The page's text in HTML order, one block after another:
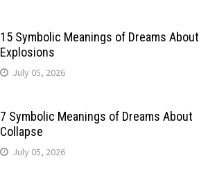
15 Symbolic Meanings of Dreams About
Explosions
July 05, 2026
7 Symbolic Meanings of Dreams About
Collapse
July 05, 2026